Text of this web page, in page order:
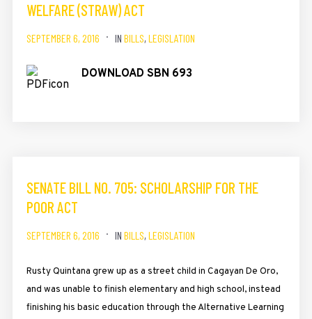
WELFARE (STRAW) ACT
SEPTEMBER 6, 2016 IN BILLS, LEGISLATION
DOWNLOAD SBN 693
SENATE BILL NO. 705: SCHOLARSHIP FOR THE
POOR ACT
SEPTEMBER 6, 2016 IN BILLS, LEGISLATION
Rusty Quintana grew up as a street child in Cagayan De Oro,
and was unable to finish elementary and high school, instead
finishing his basic education through the Alternative Learning